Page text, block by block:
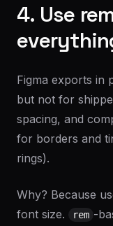
4. Use
Figma exports in
but not for
spacing, and
for borders and
rings).
Why? Because
font size.
rem -